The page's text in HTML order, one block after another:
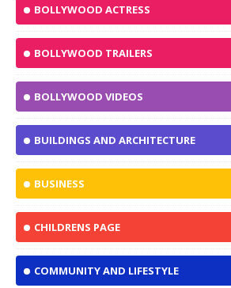
BOLLYWOOD ACTRESS
BOLLYWOOD TRAILERS
BOLLYWOOD VIDEOS
BUILDINGS AND ARCHITECTURE
BUSINESS
CHILDRENS PAGE
COMMUNITY AND LIFESTYLE